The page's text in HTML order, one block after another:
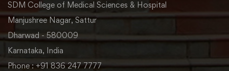
SDM College of Medical Sciences & Hospital
Manjushree Nagar, Sattur
Dharwad - 580009
Karnataka, India
Phone : +91 836 247 7777